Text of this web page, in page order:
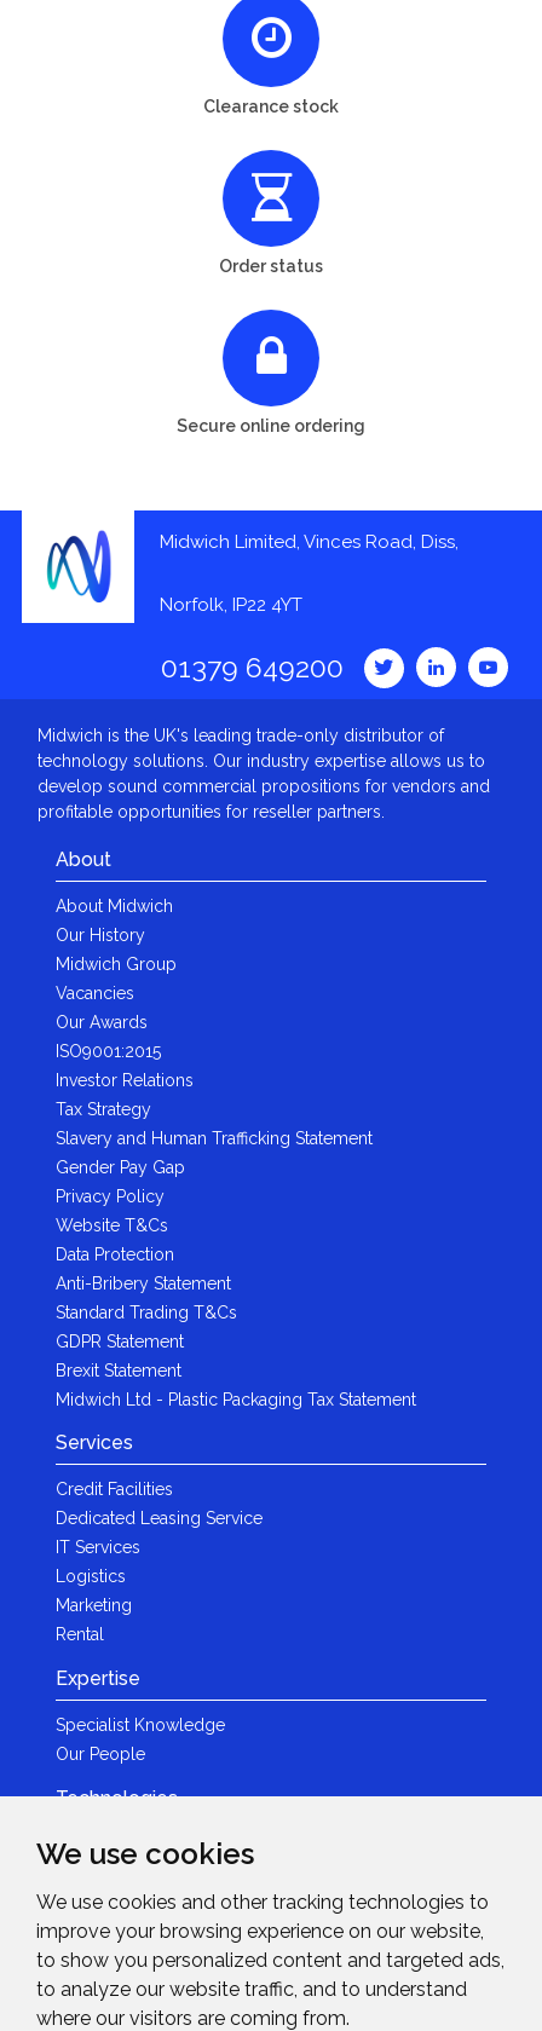
We use cookies
We use cookies and other tracking technologies to
improve your browsing experience on our website,
to show you personalized content and targeted ads,
to analyze our website traffic, and to understand
where our visitors are coming from.
Clearance stock
Order status
Secure online ordering
Midwich Limited, Vinces Road, Diss,
Norfolk, IP22 4YT
01379 649200
Midwich is the UK's leading trade-only distributor of
technology solutions. Our industry expertise allows us to
develop sound commercial propositions for vendors and
profitable opportunities for reseller partners.
About
About Midwich
Our History
Midwich Group
Vacancies
Our Awards
ISO9001:2015
Investor Relations
Tax Strategy
Slavery and Human Trafficking Statement
Gender Pay Gap
Privacy Policy
Website T&Cs
Data Protection
Anti-Bribery Statement
Standard Trading T&Cs
GDPR Statement
Brexit Statement
Midwich Ltd - Plastic Packaging Tax Statement
Services
Credit Facilities
Dedicated Leasing Service
IT Services
Logistics
Marketing
Rental
Expertise
Specialist Knowledge
Our People
Technologies
Brands
LED
News & Events
News
Events